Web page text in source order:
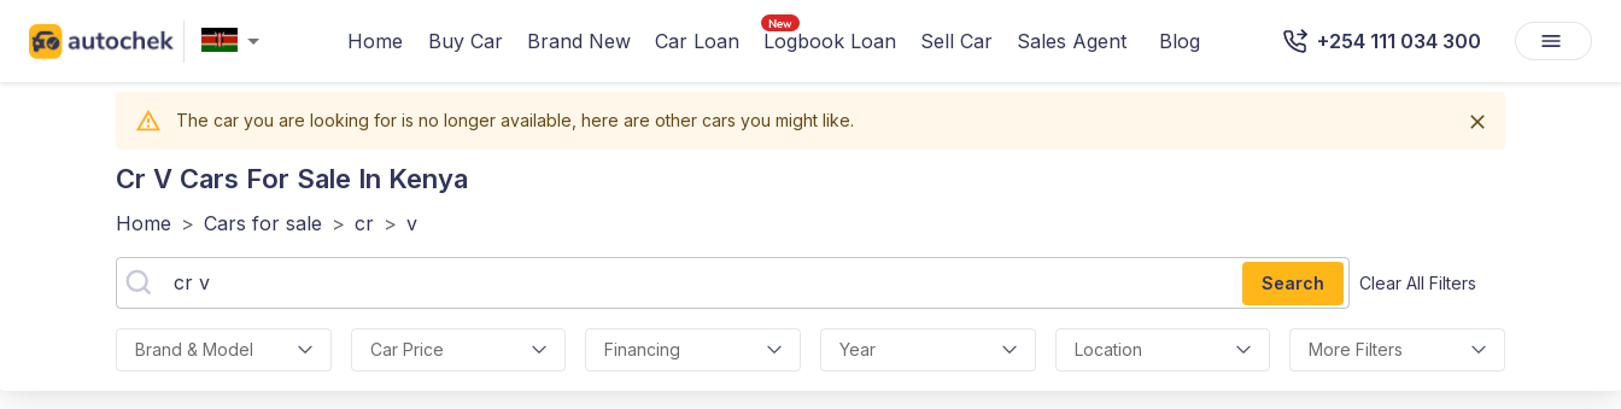
Home Buy Car Brand New Car Loan Logbook Loan Sell Car Sales Agent Blog +254 111 034 300
The car you are looking for is no longer available, here are other cars you might like.
Cr V Cars For Sale In Kenya
Home > Cars for sale > cr > v
Search Clear All Filters
Brand & Model Car Price Financing Year Location More Filters